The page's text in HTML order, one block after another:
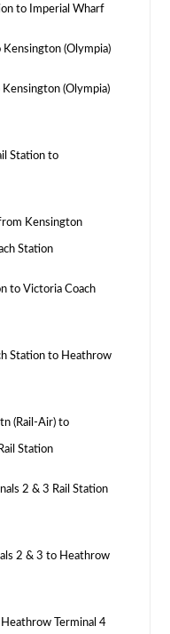
to Imperial Wharf
Kensington (Olympia)
(Olympia)
Station to
Kensington
Station
to Victoria Coach
Station to Heathrow
(Rail-Air) to
Station
2 & 3 Rail Station
2 & 3 to Heathrow
Terminal 4